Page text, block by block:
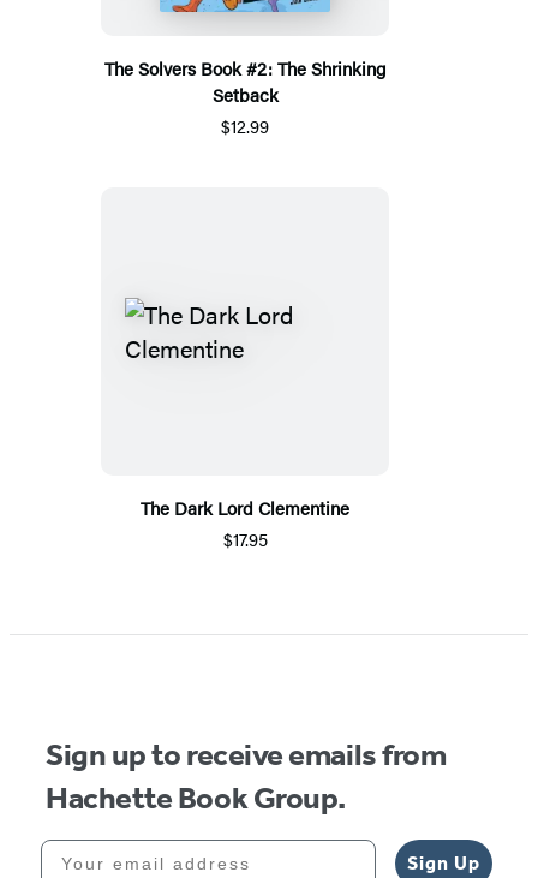
The Solvers Book #2: The Shrinking
Setback
$12.99
The Dark Lord Clementine
$17.95
Sign up to receive emails from
Hachette Book Group.
Your email address
Sign Up